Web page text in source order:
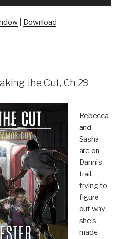
Download
the Cut, Ch 29
Rebecca
and
Sasha
are on
Danni’s
trail,
trying to
figure
out why
she’s
made